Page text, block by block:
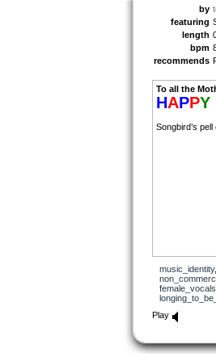
by
featuring
length
bpm
recommends
To all the
HAPPY
Songbird’s
music_identity
female_vocals
Play